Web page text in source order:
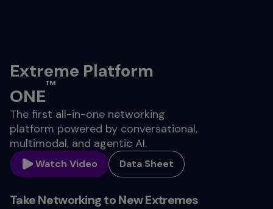
Extreme Platform
ONE
™
The first all-in-one networking
platform powered by conversational,
multimodal, and agentic AI.
Watch Video Data Sheet
Take Networking to New Extremes